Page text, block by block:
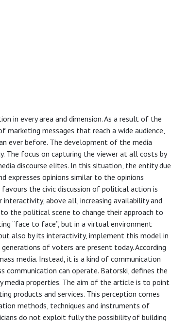
in every area and dimension. As a result of the
messages that reach a wide audience,
ever before. The development of the media
The focus on capturing the viewer at all costs by
discourse elites. In this situation, the entity due
expresses opinions similar to the opinions
the civic discussion of political action is
above all, increasing availability and
the political scene to change their approach to
“face to face”, but in a virtual environment
also by its interactivity, implement this model in
of voters are present today. According
media. Instead, it is a kind of communication
can operate. Batorski, defines the
properties. The aim of the article is to point
products and services. This perception comes
methods, techniques and instruments of
do not exploit fully the possibility of building